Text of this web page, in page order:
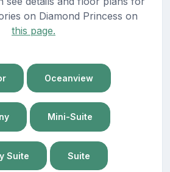
on Diamond Princess on
this page.
Oceanview
Mini-Suite
Suite Suite